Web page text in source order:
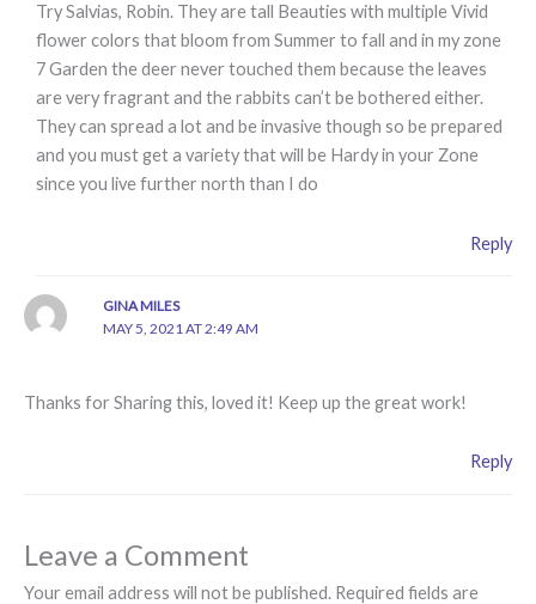
Try Salvias, Robin. They are tall Beauties with multiple Vivid
flower colors that bloom from Summer to fall and in my zone
7 Garden the deer never touched them because the leaves
are very fragrant and the rabbits can’t be bothered either.
They can spread a lot and be invasive though so be prepared
and you must get a variety that will be Hardy in your Zone
since you live further north than I do
Reply
GINA MILES
MAY 5, 2021 AT 2:49 AM
Thanks for Sharing this, loved it! Keep up the great work!
Reply
Leave a Comment
Your email address will not be published. Required fields are